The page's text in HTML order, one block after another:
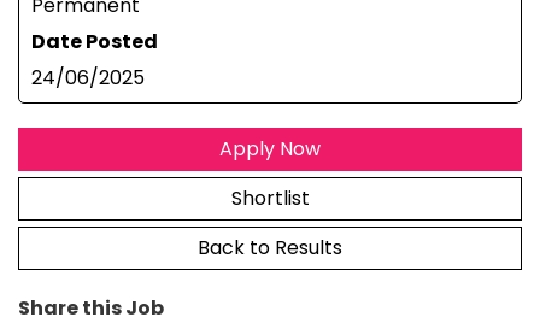
Date Posted
24/06/2025
Apply Now
Shortlist
Back to Results
Share this Job